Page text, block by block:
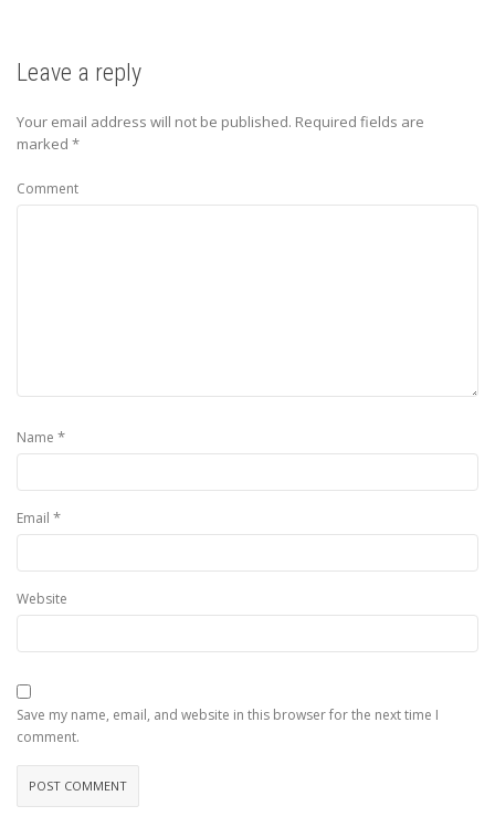
Leave a reply
Your email address will not be published. Required fields are
marked *
Comment
Name *
Email *
Website
Save my name, email, and website in this browser for the next time I
comment.